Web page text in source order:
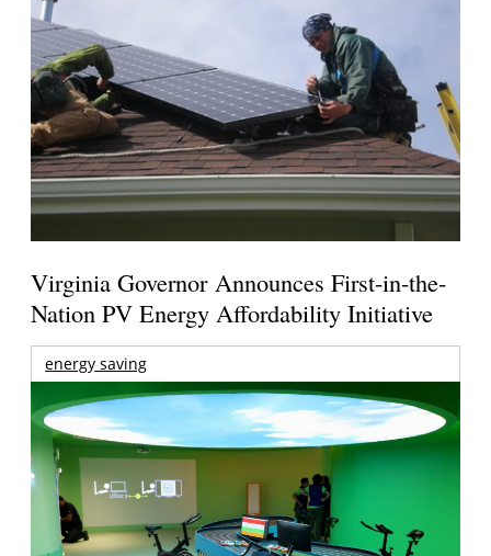
Virginia Governor Announces First-in-the-
Nation PV Energy Affordability Initiative
energy saving